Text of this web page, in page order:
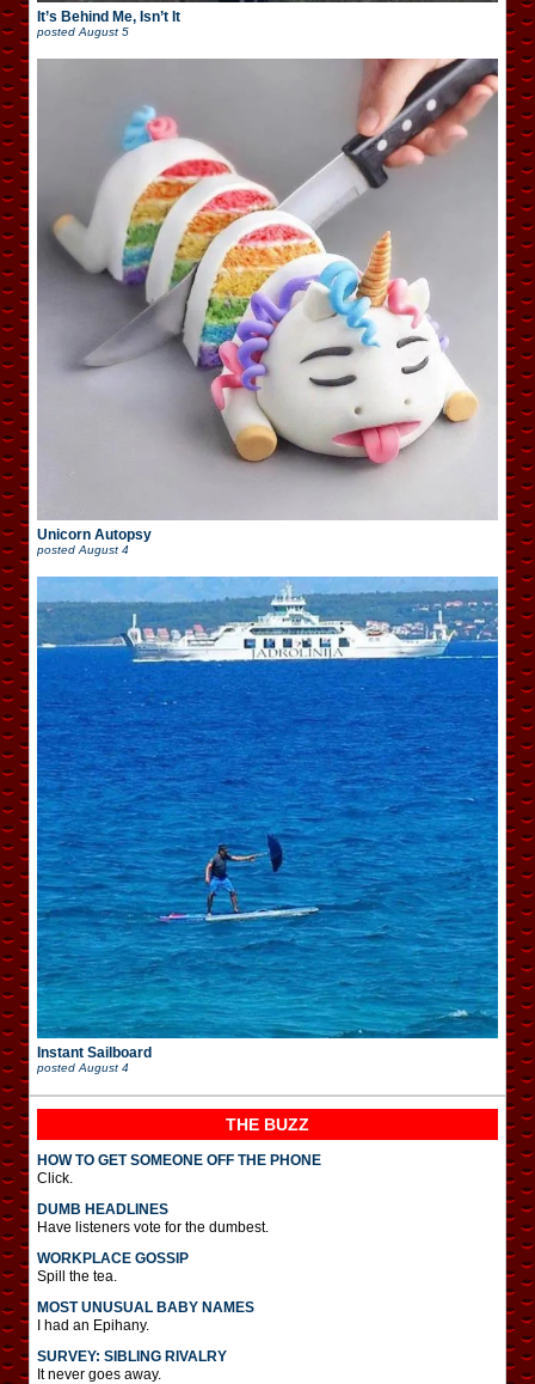
It’s Behind Me, Isn’t It
posted August 5
Unicorn Autopsy
posted August 4
Instant Sailboard
posted August 4
THE BUZZ
HOW TO GET SOMEONE OFF THE PHONE
Click.
DUMB HEADLINES
Have listeners vote for the dumbest.
WORKPLACE GOSSIP
Spill the tea.
MOST UNUSUAL BABY NAMES
I had an Epihany.
SURVEY: SIBLING RIVALRY
It never goes away.